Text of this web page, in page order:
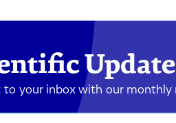
your inbox with our monthly